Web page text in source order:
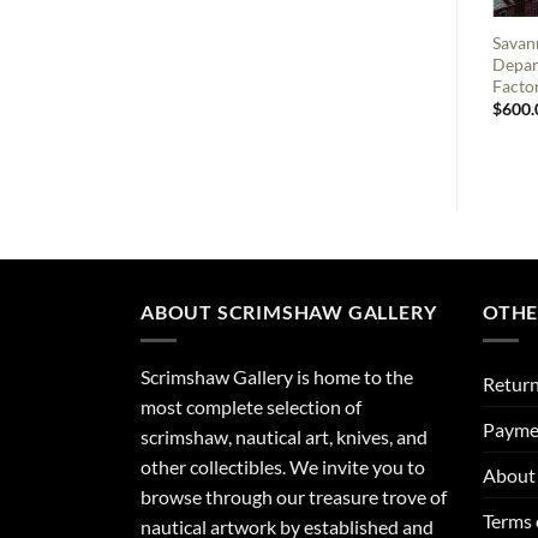
$
ABOUT SCRIMSHAW GALLERY
Scrimshaw Gallery is home to the
most complete selection of
scrimshaw, nautical art, knives, and
other collectibles. We invite you to
browse through our treasure trove of
nautical artwork by established and
Terms